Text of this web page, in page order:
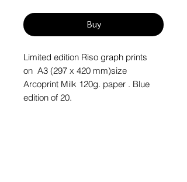
Buy
Limited edition Riso graph prints
on A3 (297 x 420 mm)size
Arcoprint Milk 120g. paper . Blue
edition of 20.